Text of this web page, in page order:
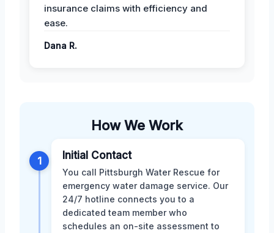
insurance claims with efficiency and
ease.
Dana R.
How We Work
1 Initial Contact
You call Pittsburgh Water Rescue for
emergency water damage service. Our
24/7 hotline connects you to a
dedicated team member who
schedules an on-site assessment to